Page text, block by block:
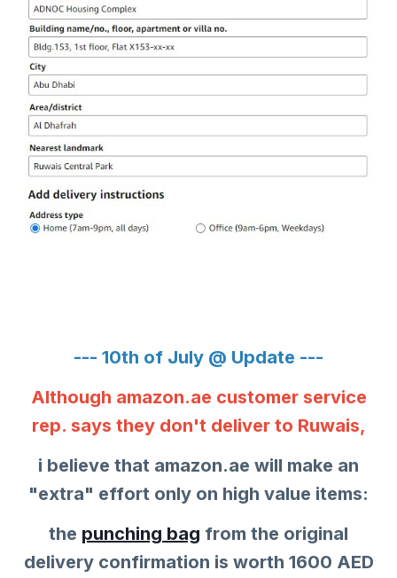
--- 10th of July @ Update ---
Although amazon.ae customer service
rep. says they don't deliver to Ruwais,
i believe that amazon.ae will make an
"extra" effort only on high value items:
the punching bag from the original
delivery confirmation is worth 1600 AED